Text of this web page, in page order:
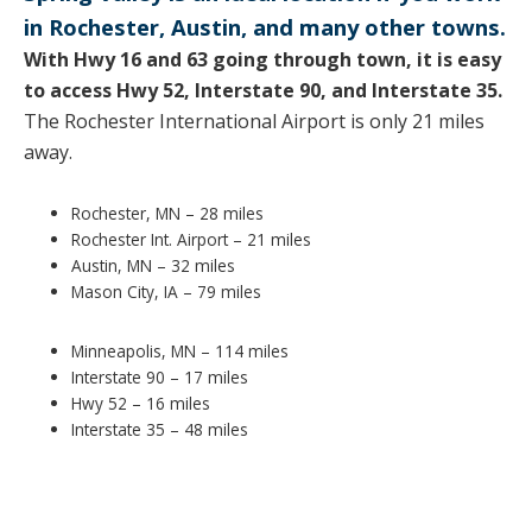
in Rochester, Austin, and many other towns.
With Hwy 16 and 63 going through town, it is easy
to access Hwy 52, Interstate 90, and Interstate 35.
The Rochester International Airport is only 21 miles
away.
Rochester, MN – 28 miles
Rochester Int. Airport – 21 miles
Austin, MN – 32 miles
Mason City, IA – 79 miles
Minneapolis, MN – 114 miles
Interstate 90 – 17 miles
Hwy 52 – 16 miles
Interstate 35 – 48 miles